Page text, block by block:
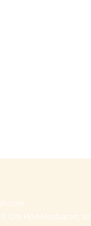
City Hod-Hasharon,